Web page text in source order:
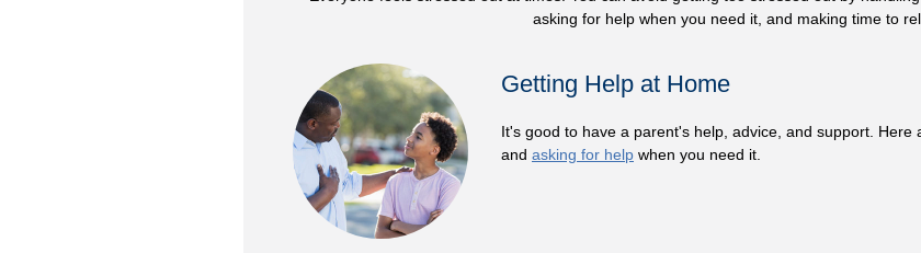
asking for help when you need it, and making time to
Getting Help at Home
It's good to have a parent's help, advice, and support. Here
and asking for help when you need it.